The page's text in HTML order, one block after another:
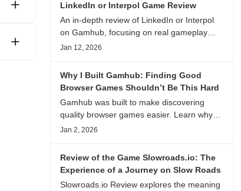
real/fake guessing fun. All free & instant
play
LinkedIn or Interpol Game Review
An in-depth review of LinkedIn or Interpol
on Gamhub, focusing on real gameplay
experience, visual patterns, replay value,
Jan 12, 2026
Why I Built Gamhub: Finding Good
Browser Games Shouldn’t Be This Hard
Gamhub was built to make discovering
quality browser games easier. Learn why
this curated game directory focuses on
Jan 2, 2026
Review of the Game Slowroads.io: The
Experience of a Journey on Slow Roads
Slowroads.io Review explores the meaning